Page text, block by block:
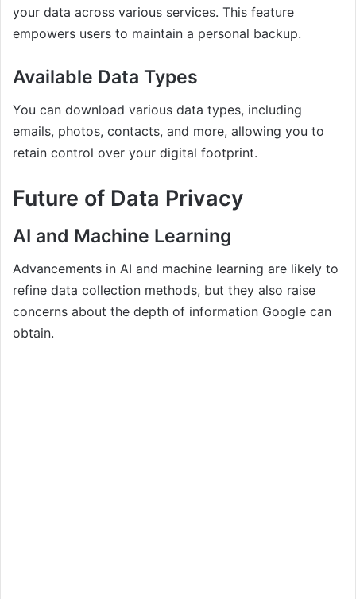
your data across various services. This feature
empowers users to maintain a personal backup.
Available Data Types
You can download various data types, including
emails, photos, contacts, and more, allowing you to
retain control over your digital footprint.
Future of Data Privacy
AI and Machine Learning
Advancements in AI and machine learning are likely to
refine data collection methods, but they also raise
concerns about the depth of information Google can
obtain.